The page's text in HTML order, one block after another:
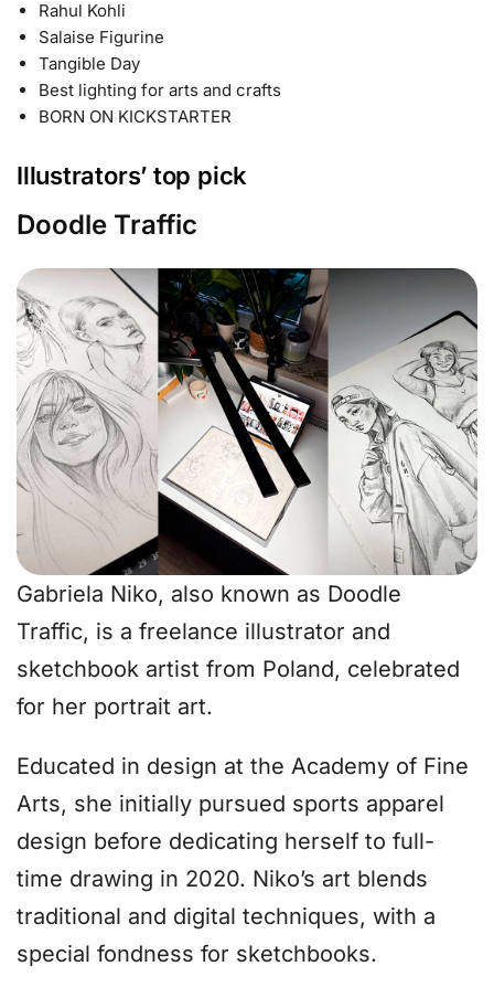
Rahul Kohli
Salaise Figurine
Tangible Day
Best lighting for arts and crafts
BORN ON KICKSTARTER
Illustrators’ top pick
Doodle Traffic
Gabriela Niko, also known as Doodle
Traffic, is a freelance illustrator and
sketchbook artist from Poland, celebrated
for her portrait art.
Educated in design at the Academy of Fine
Arts, she initially pursued sports apparel
design before dedicating herself to full-
time drawing in 2020. Niko’s art blends
traditional and digital techniques, with a
special fondness for sketchbooks.